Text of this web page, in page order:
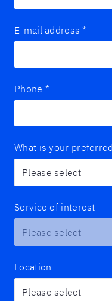
E-mail address *
Phone *
What is your
Service of interest
Location